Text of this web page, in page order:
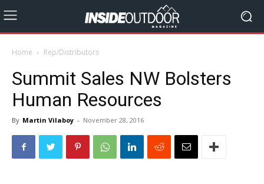
Home Rep/Distributors
Summit Sales NW Bolsters
Human Resources
By Martin Vilaboy - November 28, 2016